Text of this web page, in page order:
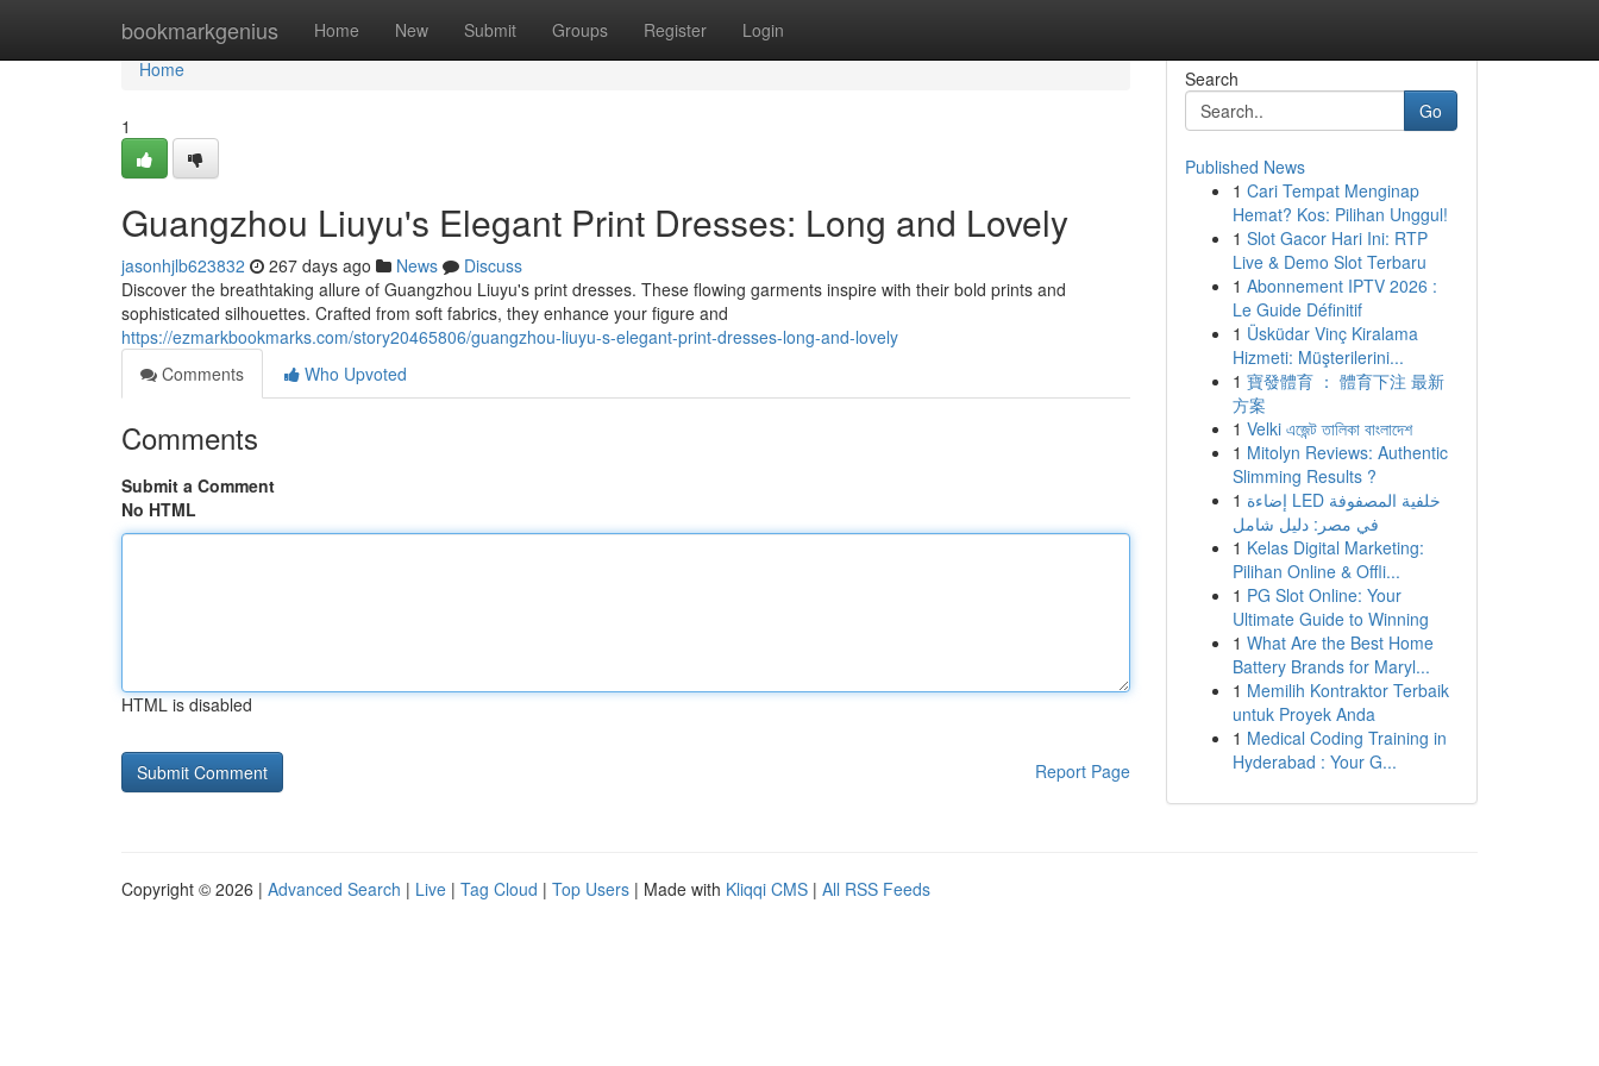
bookmarkgenius Home New Submit Groups Register Login
Home
Home
1
Guangzhou Liuyu's Elegant Print Dresses: Long and Lovely
jasonhjlb623832 267 days ago News
Discuss
Discover the breathtaking allure of Guangzhou Liuyu's print dresses. These flowing garments inspire with their bold prints and
sophisticated silhouettes. Crafted from soft fabrics, they enhance your figure and
https://ezmarkbookmarks.com/story20465806/guangzhou-liuyu-s-elegant-print-dresses-long-and-lovely
Comments
Who Upvoted
Comments
Submit a Comment
No HTML
HTML is disabled
Report Page
Search
Go
Published News
1 Cari Tempat Menginap
Hemat? Kos: Pilihan Unggul!
1 Slot Gacor Hari Ini: RTP
Live & Demo Slot Terbaru
1 Abonnement IPTV 2026 :
Le Guide Définitif
1 Üsküdar Vinç Kiralama
Hizmeti: Müşterilerini...
1 寶發體育 ： 體育下注 最新
方案
1 Velki এজেন্ট তালিকা বাংলাদেশ
1 Mitolyn Reviews: Authentic
Slimming Results ?
1 إضاءة LED خلفية المصفوفة
في مصر: دليل شامل
1 Kelas Digital Marketing:
Pilihan Online & Offli...
1 PG Slot Online: Your
Ultimate Guide to Winning
1 What Are the Best Home
Battery Brands for Maryl...
1 Memilih Kontraktor Terbaik
untuk Proyek Anda
1 Medical Coding Training in
Hyderabad : Your G...
Copyright © 2026 | Advanced Search | Live | Tag Cloud | Top Users | Made with Kliqqi CMS | All RSS Feeds